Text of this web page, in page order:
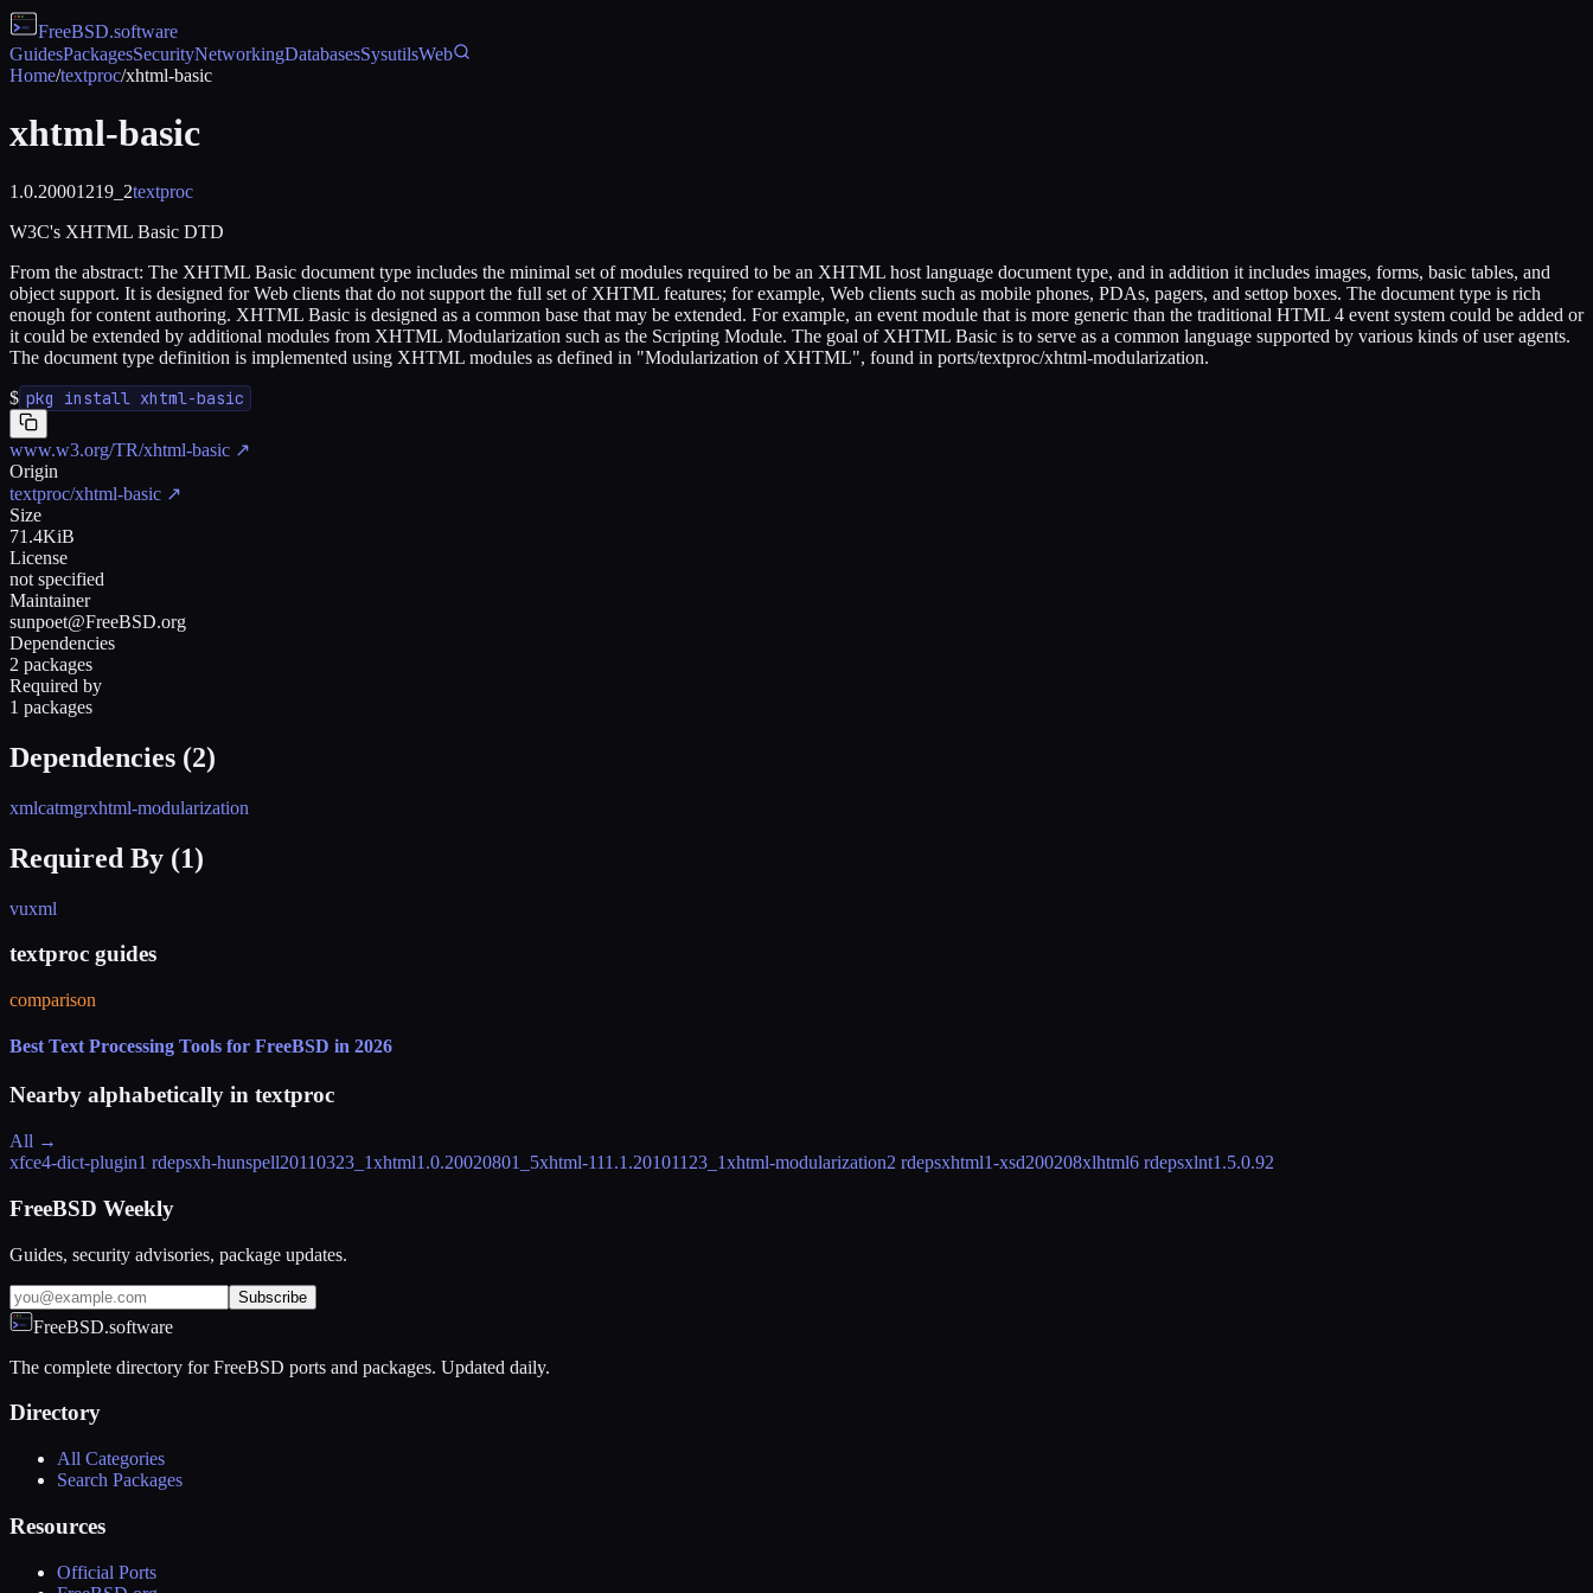
FreeBSD.software
GuidesPackagesSecurityNetworkingDatabasesSysutilsWeb
Home/textproc/xhtml-basic
xhtml-basic
1.0.20001219_2textproc
W3C's XHTML Basic DTD
From the abstract: The XHTML Basic document type includes the minimal set of modules required to be an XHTML host language document type, and in addition it includes images, forms, basic tables, and
object support. It is designed for Web clients that do not support the full set of XHTML features; for example, Web clients such as mobile phones, PDAs, pagers, and settop boxes. The document type is rich
enough for content authoring. XHTML Basic is designed as a common base that may be extended. For example, an event module that is more generic than the traditional HTML 4 event system could be added or
it could be extended by additional modules from XHTML Modularization such as the Scripting Module. The goal of XHTML Basic is to serve as a common language supported by various kinds of user agents.
The document type definition is implemented using XHTML modules as defined in "Modularization of XHTML", found in ports/textproc/xhtml-modularization.
$ pkg install xhtml-basic
www.w3.org/TR/xhtml-basic ↗
Origin
textproc/xhtml-basic ↗
Size
71.4KiB
License
not specified
Maintainer
sunpoet@FreeBSD.org
Dependencies
2 packages
Required by
1 packages
Dependencies (2)
xmlcatmgrxhtml-modularization
Required By (1)
vuxml
textproc guides
comparison
Best Text Processing Tools for FreeBSD in 2026
Nearby alphabetically in textproc
All →
xfce4-dict-plugin1 rdepsxh-hunspell20110323_1xhtml1.0.20020801_5xhtml-111.1.20101123_1xhtml-modularization2 rdepsxhtml1-xsd200208xlhtml6 rdepsxlnt1.5.0.92
FreeBSD Weekly
Guides, security advisories, package updates.
Subscribe
FreeBSD.software
The complete directory for FreeBSD ports and packages. Updated daily.
Directory
All Categories
Search Packages
Resources
Official Ports